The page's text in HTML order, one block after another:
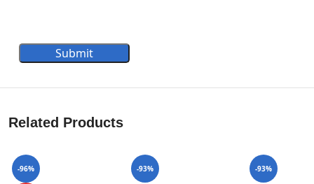
Submit
Related Products
-96% -93% -93%